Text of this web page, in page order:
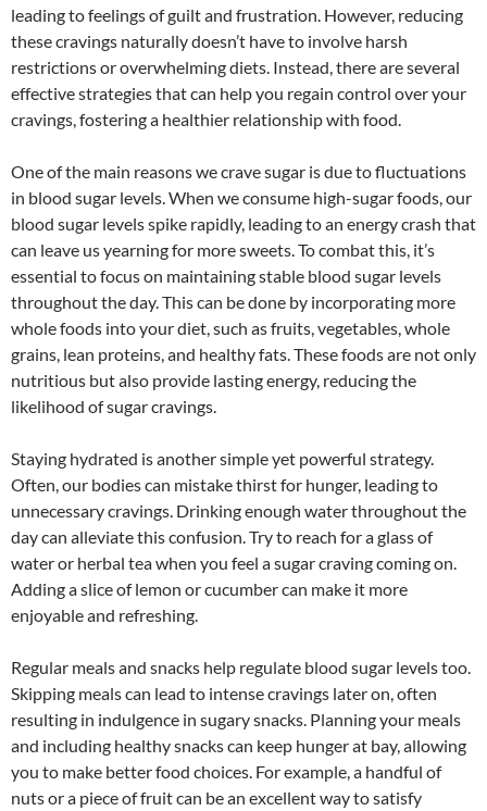
leading to feelings of guilt and frustration. However, reducing
these cravings naturally doesn’t have to involve harsh
restrictions or overwhelming diets. Instead, there are several
effective strategies that can help you regain control over your
cravings, fostering a healthier relationship with food.
One of the main reasons we crave sugar is due to fluctuations
in blood sugar levels. When we consume high-sugar foods, our
blood sugar levels spike rapidly, leading to an energy crash that
can leave us yearning for more sweets. To combat this, it’s
essential to focus on maintaining stable blood sugar levels
throughout the day. This can be done by incorporating more
whole foods into your diet, such as fruits, vegetables, whole
grains, lean proteins, and healthy fats. These foods are not only
nutritious but also provide lasting energy, reducing the
likelihood of sugar cravings.
Staying hydrated is another simple yet powerful strategy.
Often, our bodies can mistake thirst for hunger, leading to
unnecessary cravings. Drinking enough water throughout the
day can alleviate this confusion. Try to reach for a glass of
water or herbal tea when you feel a sugar craving coming on.
Adding a slice of lemon or cucumber can make it more
enjoyable and refreshing.
Regular meals and snacks help regulate blood sugar levels too.
Skipping meals can lead to intense cravings later on, often
resulting in indulgence in sugary snacks. Planning your meals
and including healthy snacks can keep hunger at bay, allowing
you to make better food choices. For example, a handful of
nuts or a piece of fruit can be an excellent way to satisfy